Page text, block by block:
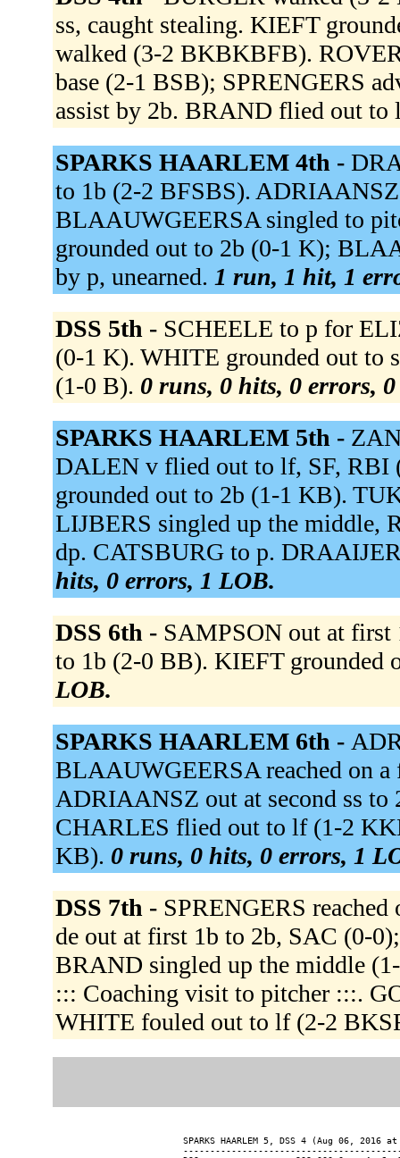
ss, caught stealing. KIEFT
walked (3-2 BKBKBFB). ROVER
base (2-1 BSB); SPRENGERS
assist by 2b. BRAND flied out
SPARKS HAARLEM 4th -
to 1b (2-2 BFSBS).
BLAAUWGEERSA singled to
grounded out to 2b (0-1 K);
by p, unearned. 1 run, 1 hit, 1
DSS 5th - SCHEELE to p for
(0-1 K). WHITE grounded out to
(1-0 B). 0 runs, 0 hits, 0 errors,
SPARKS HAARLEM 5th -
DALEN v flied out to lf, SF, RBI
grounded out to 2b (1-1 KB).
LIJBERS singled up the middle,
dp. CATSBURG to p.
hits, 0 errors, 1 LOB.
DSS 6th - SAMPSON out at
to 1b (2-0 BB). KIEFT grounded
LOB.
SPARKS HAARLEM 6th -
BLAAUWGEERSA reached on
ADRIAANSZ out at second ss
CHARLES flied out to lf (1-2
KB). 0 runs, 0 hits, 0 errors, 1
DSS 7th - SPRENGERS
de out at first 1b to 2b, SAC (0-
BRAND singled up the middle
::: Coaching visit to pitcher :::.
WHITE fouled out to lf (2-2
SPARKS HAARLEM 5, DSS 4 (Aug 06, 2016